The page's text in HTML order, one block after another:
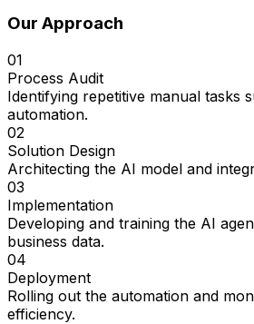
Our Approach
01
Process Audit
Identifying repetitive manual tasks
automation.
02
Solution Design
Architecting the AI model and
03
Implementation
Developing and training the AI
business data.
04
Deployment
Rolling out the automation and
efficiency.